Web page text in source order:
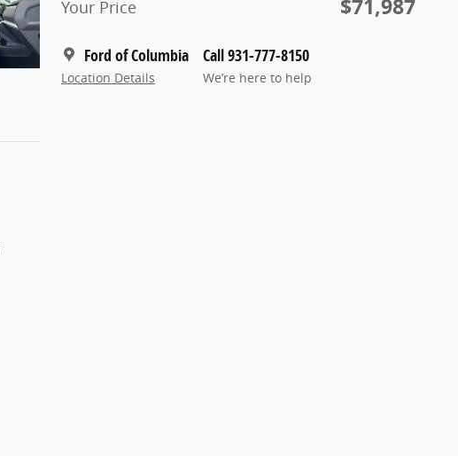
Your Price
$71,987
Ford of Columbia
Location Details
Call 931-777-8150
We’re here to help